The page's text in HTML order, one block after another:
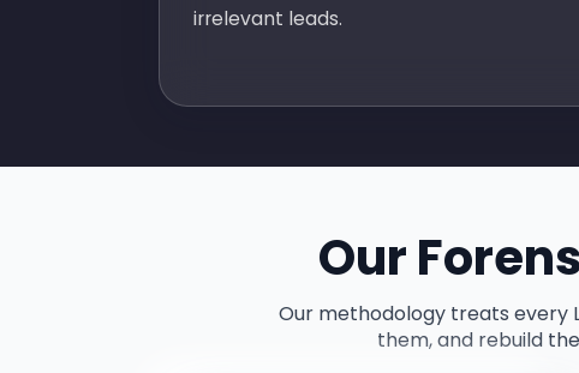
irrelevant leads.
Our
Our methodology treats every
them, and rebuild